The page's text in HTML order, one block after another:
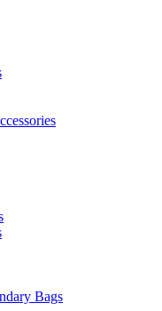
Bags